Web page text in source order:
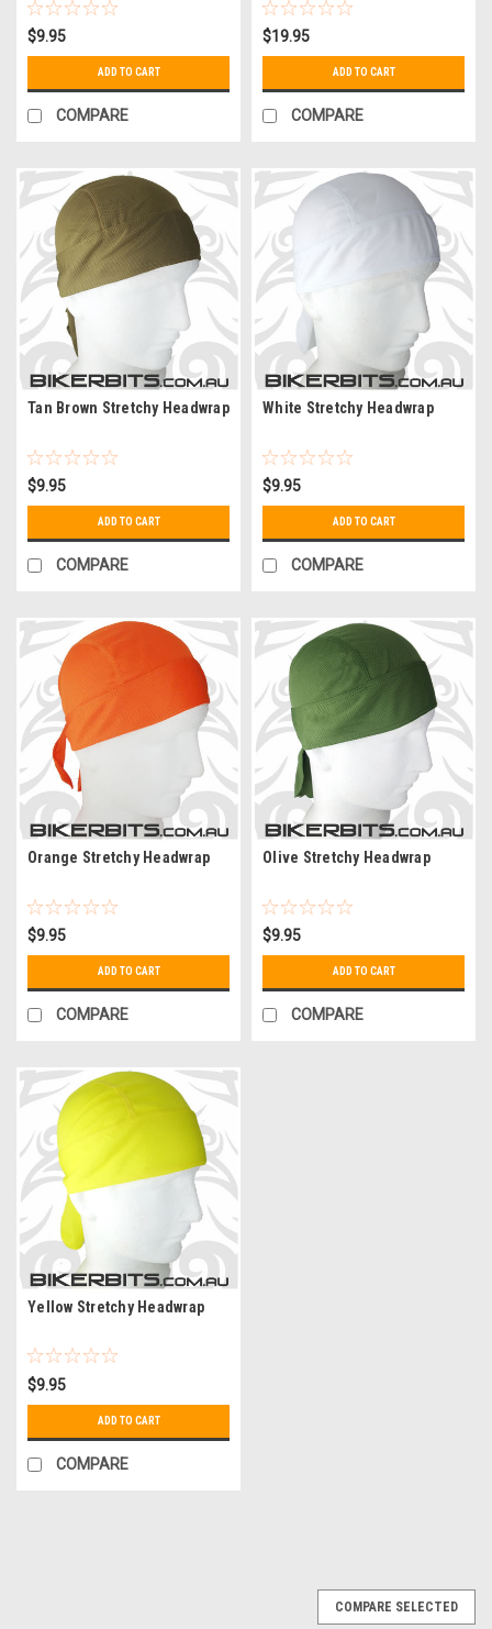
$9.95
ADD TO CART
COMPARE
$19.95
ADD TO CART
COMPARE
Tan Brown Stretchy Headwrap
$9.95
ADD TO CART
COMPARE
White Stretchy Headwrap
$9.95
ADD TO CART
COMPARE
Orange Stretchy Headwrap
$9.95
ADD TO CART
COMPARE
Olive Stretchy Headwrap
$9.95
ADD TO CART
COMPARE
Yellow Stretchy Headwrap
$9.95
ADD TO CART
COMPARE
COMPARE SELECTED